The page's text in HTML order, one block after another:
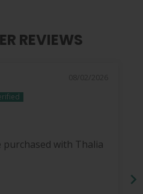
REVIEWS
purchased with Thalia